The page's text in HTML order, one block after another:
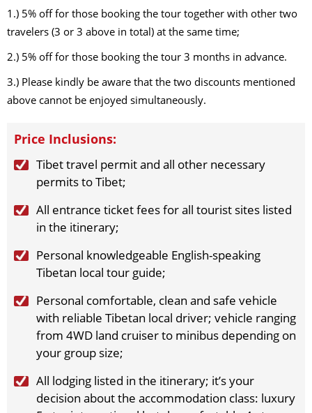
open for booking
2026-9-26
2026-9-29(Tue) $1689 open for booking Book
October（2026）
2026-10-1(Thu) $1689 open for booking
2026-10-6(Tue) $1689
2026-10-8(Thu) $1689 open for booking
2026-10-10(Sat) $1689
2026-10-15 (Thu) $1689 open for booking Book
2026-10-17(Sat) $1689
2026-10-20(Tue) $1689 open for booking
2026-10-22(Thu) $1689 open for booking
2026-10-27 (Tue) $1689 open for booking
2026-10-29 (Thu) 1689 open for booking Book
2026-10-31 (Sat) $1689
2026-11-3 (Tue) $ 1689 open for booking Book
2026-11-5 (Thu) Book
1.) 5% off for those booking the tour together with other two
travelers (3 or 3 above in total) at the same time;
2.) 5% off for those booking the tour 3 months in advance.
3.) Please kindly be aware that the two discounts mentioned
above cannot be enjoyed simultaneously.
Price Inclusions:
Tibet travel permit and all other necessary
permits to Tibet;
All entrance ticket fees for all tourist sites listed
in the itinerary;
Personal knowledgeable English-speaking
Tibetan local tour guide;
Personal comfortable, clean and safe vehicle
with reliable Tibetan local driver; vehicle ranging
from 4WD land cruiser to minibus depending on
your group size;
All lodging listed in the itinerary; it’s your
decision about the accommodation class: luxury